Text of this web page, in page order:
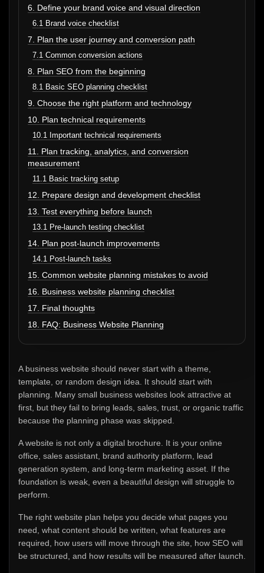
6. Define your brand voice and visual direction
6.1 Brand voice checklist
7. Plan the user journey and conversion path
7.1 Common conversion actions
8. Plan SEO from the beginning
8.1 Basic SEO planning checklist
9. Choose the right platform and technology
10. Plan technical requirements
10.1 Important technical requirements
11. Plan tracking, analytics, and conversion
measurement
11.1 Basic tracking setup
12. Prepare design and development checklist
13. Test everything before launch
13.1 Pre-launch testing checklist
14. Plan post-launch improvements
14.1 Post-launch tasks
15. Common website planning mistakes to avoid
16. Business website planning checklist
17. Final thoughts
18. FAQ: Business Website Planning
A business website should never start with a theme,
template, or random design idea. It should start with
planning. Many small business websites look attractive at
first, but they fail to bring leads, sales, trust, or organic traffic
because the planning phase was skipped.
A website is not only a digital brochure. It is your online
office, sales assistant, brand authority platform, lead
generation system, and long-term marketing asset. If the
foundation is weak, even a beautiful design will struggle to
perform.
The right website plan helps you decide what pages you
need, what content should be written, what features are
required, how users will move through the site, how SEO will
be structured, and how results will be measured after launch.